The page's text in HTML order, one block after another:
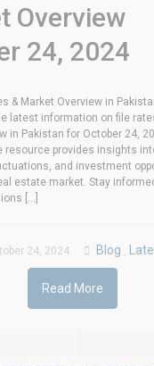
Overview
24, 2024
& Market Overview in
latest information on file
in Pakistan for October 24,
resource provides insights
and investment
estate market. Stay
[...]
24, 2024 Blog
Read More